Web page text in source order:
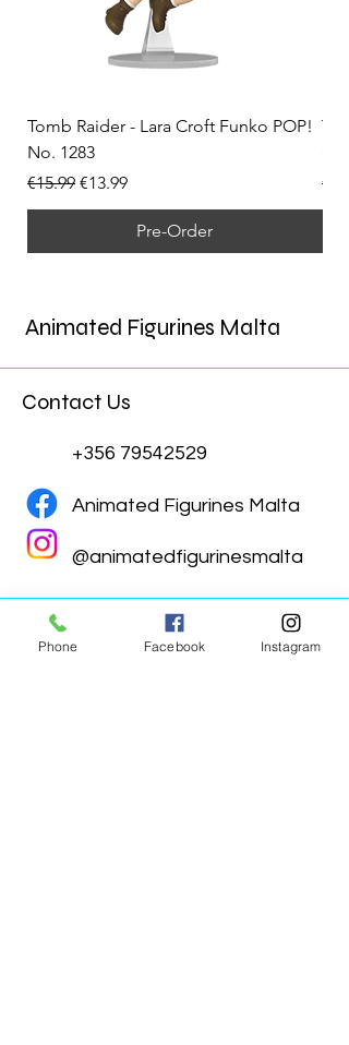
Tomb Raider - Lara Croft Funko POP!
No. 1283
Regular Price
€15.99 Sale Price
€13.99
Pre-Order
Animated Figurines Malta
Contact Us
+356 79542529
Animated Figurines Malta
@animatedfigurinesmalta
Phone Facebook Instagram